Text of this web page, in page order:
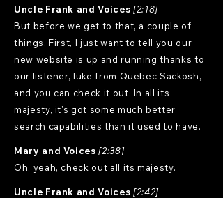
Uncle Frank and Voices [2:18]
But before we get to that, a couple of
things. First, I just want to tell you our
new website is up and running thanks to
our listener, luke from Quebec Sackosh,
and you can check it out. In all its
majesty, it's got some much better
search capabilities than it used to have.
Mary and Voices [2:38]
Oh, yeah, check out all its majesty.
Uncle Frank and Voices [2:42]